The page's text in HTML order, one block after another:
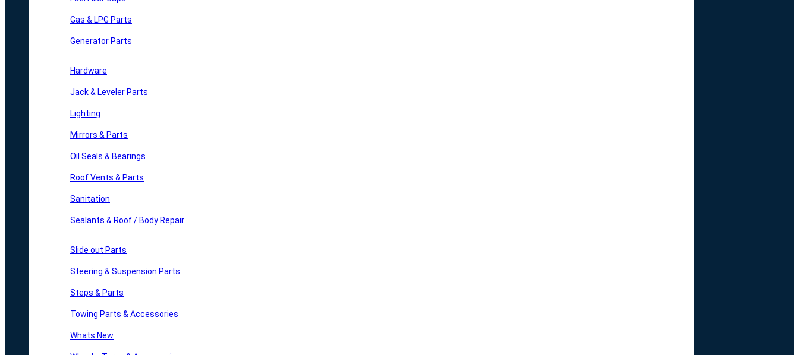
Gas & LPG Parts
Generator Parts
Hardware
Jack & Leveler Parts
Lighting
Mirrors & Parts
Oil Seals & Bearings
Roof Vents & Parts
Sanitation
Sealants & Roof / Body Repair
Slide out Parts
Steering & Suspension Parts
Steps & Parts
Towing Parts & Accessories
Whats New